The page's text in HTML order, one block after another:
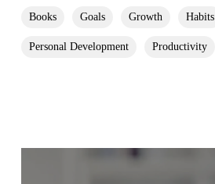
Books Goals Growth Habits
Personal Development Productivity